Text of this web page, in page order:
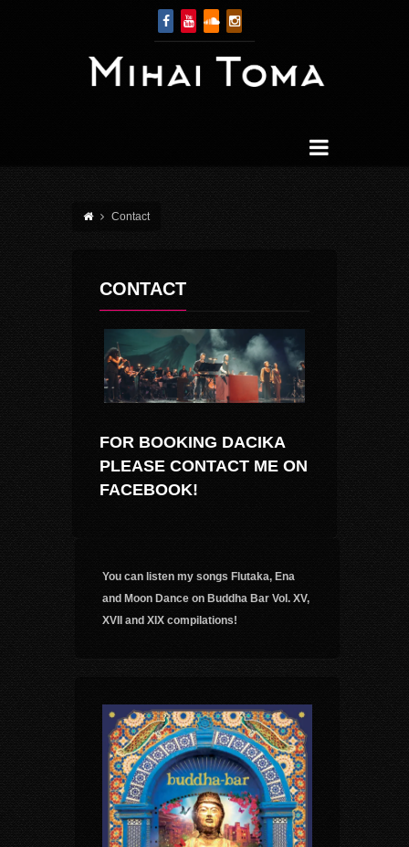
Contact
CONTACT
FOR BOOKING DACIKA
PLEASE CONTACT ME ON
FACEBOOK!
You can listen my songs Flutaka, Ena
and Moon Dance on Buddha Bar Vol. XV,
XVII and XIX compilations!